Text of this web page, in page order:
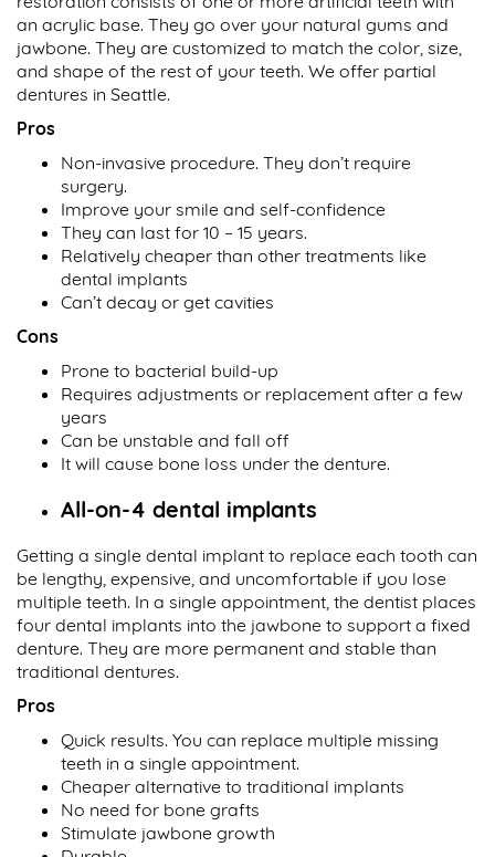
an acrylic base. They go over your natural gums and
jawbone. They are customized to match the color, size,
and shape of the rest of your teeth. We offer partial
dentures in Seattle.
Pros
Non-invasive procedure. They don’t require
surgery.
Improve your smile and self-confidence
They can last for 10 – 15 years.
Relatively cheaper than other treatments like
dental implants
Can’t decay or get cavities
Cons
Prone to bacterial build-up
Requires adjustments or replacement after a few
years
Can be unstable and fall off
It will cause bone loss under the denture.
All-on-4 dental implants
Getting a single dental implant to replace each tooth can
be lengthy, expensive, and uncomfortable if you lose
multiple teeth. In a single appointment, the dentist places
four dental implants into the jawbone to support a fixed
denture. They are more permanent and stable than
traditional dentures.
Pros
Quick results. You can replace multiple missing
teeth in a single appointment.
Cheaper alternative to traditional implants
No need for bone grafts
Stimulate jawbone growth